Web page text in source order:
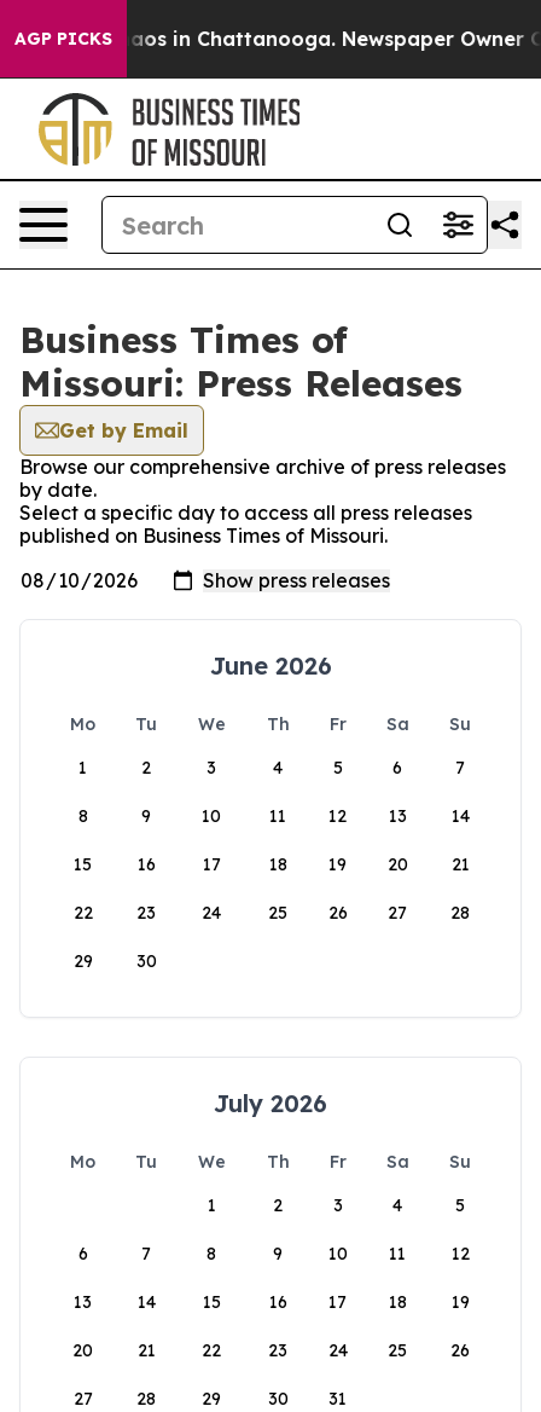
AGP PICKSChaos in Chattanooga. Newspaper Owner
Business Times of
Missouri: Press Releases
Get by Email
Browse our comprehensive archive of press releases
by date.
Select a specific day to access all press releases
published on Business Times of Missouri.
June 2026
Mo Tu We Th Fr Sa
Su
1
2 3 4 5 6 7
8 9 10 11 12 13 14
15 16 17 18 19 20 21
22 23 24 25 26 27 28
29 30
July 2026
Mo Tu We Th Fr Sa
Su
1
2 3 4 5
6 7 8 9 10 11 12
13 14 15 16 17 18 19
20 21 22 23 24 25 26
27 28 29 30 31